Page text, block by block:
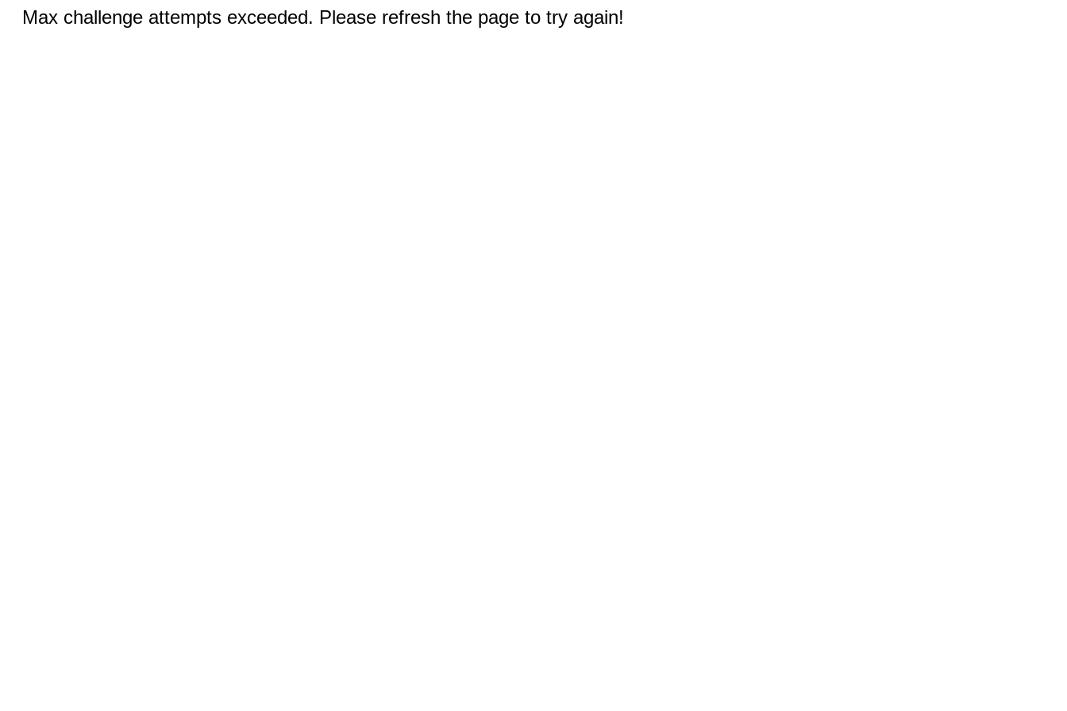
Max challenge attempts exceeded. Please refresh the page to try again!